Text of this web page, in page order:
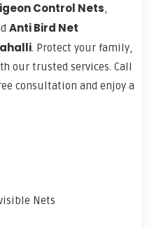
Control Nets,
Anti Bird Net
. Protect your family,
our trusted services. Call
consultation and enjoy a
Nets